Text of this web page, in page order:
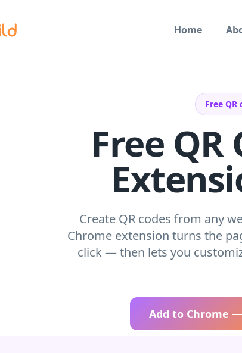
Home
Free
Free
Create QR codes from any
Chrome extension turns the
click — then lets you
Add to Chrome